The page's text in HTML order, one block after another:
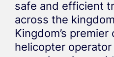
safe and efficient
across the
Kingdom’s premier
helicopter